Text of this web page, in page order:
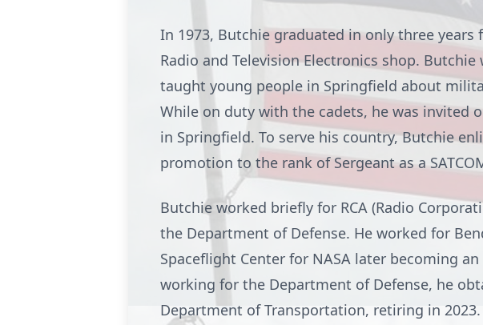
In 1973, Butchie graduated in only three
Radio and Television Electronics shop.
taught young people in Springfield about
While on duty with the cadets, he was invited
in Springfield. To serve his country, Butchie
promotion to the rank of Sergeant as a
Butchie worked briefly for RCA (Radio
the Department of Defense. He worked for
Spaceflight Center for NASA later becoming
working for the Department of Defense, he
Department of Transportation, retiring in